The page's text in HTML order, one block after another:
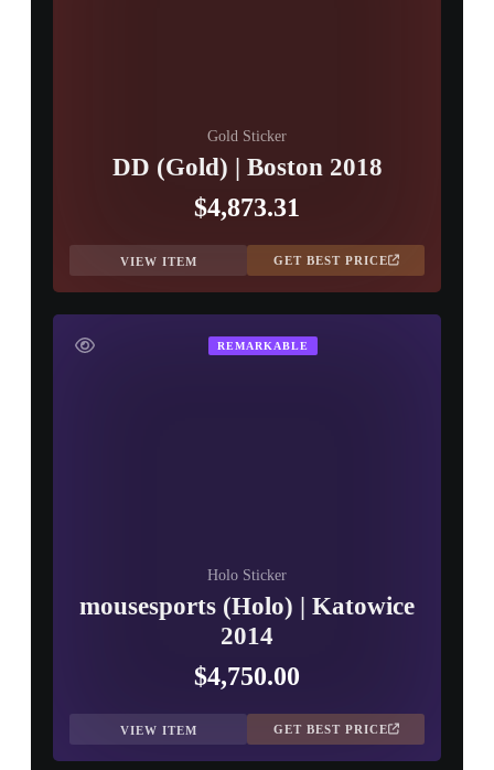
Gold Sticker
DD (Gold) | Boston 2018
$4,873.31
VIEW ITEM GET BEST PRICE
REMARKABLE
Holo Sticker
mousesports (Holo) | Katowice
2014
$4,750.00
VIEW ITEM GET BEST PRICE